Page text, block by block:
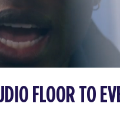
FLOOR TO